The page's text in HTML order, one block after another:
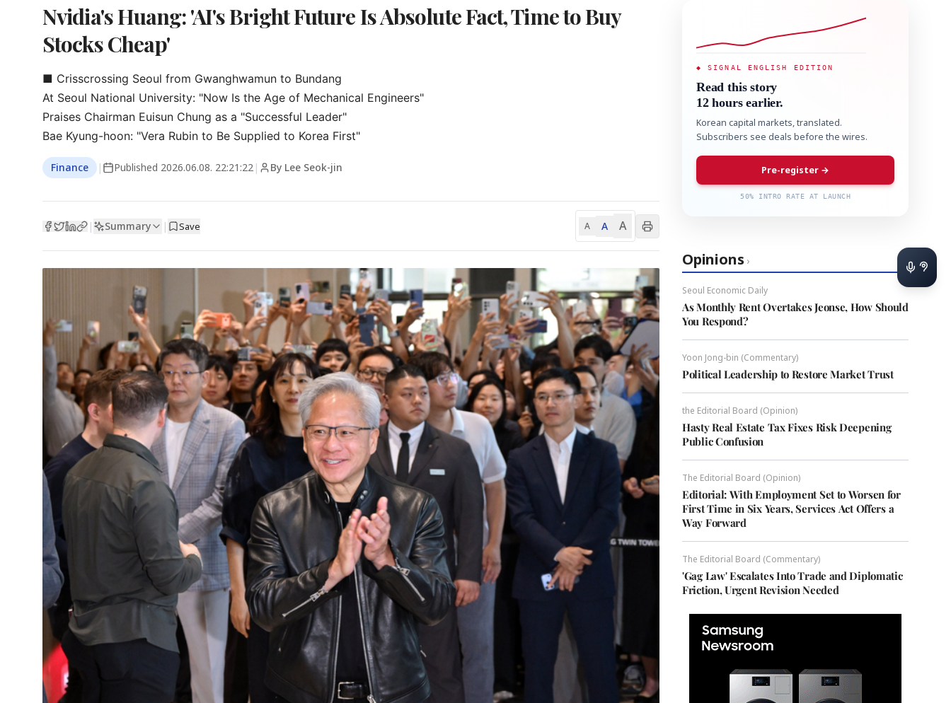
Nvidia's Huang: 'AI's Bright Future Is Absolute Fact, Time to Buy
Stocks Cheap'
■ Crisscrossing Seoul from Gwanghwamun to Bundang
At Seoul National University: "Now Is the Age of Mechanical Engineers"
Praises Chairman Euisun Chung as a "Successful Leader"
Bae Kyung-hoon: "Vera Rubin to Be Supplied to Korea First"
Finance | Published 2026.06.08. 22:21:22 | By Lee Seok-jin
| Summary | Save A A A
◆ SIGNAL ENGLISH EDITION
Read this story
12 hours earlier.
Korean capital markets, translated.
Subscribers see deals before the wires.
Pre-register →
50% INTRO RATE AT LAUNCH
Opinions ›
Seoul Economic Daily
As Monthly Rent Overtakes Jeonse, How Should
You Respond?
Yoon Jong-bin (Commentary)
Political Leadership to Restore Market Trust
the Editorial Board (Opinion)
Hasty Real Estate Tax Fixes Risk Deepening
Public Confusion
The Editorial Board (Opinion)
Editorial: With Employment Set to Worsen for
First Time in Six Years, Services Act Offers a
Way Forward
The Editorial Board (Commentary)
'Gag Law' Escalates Into Trade and Diplomatic
Friction, Urgent Revision Needed